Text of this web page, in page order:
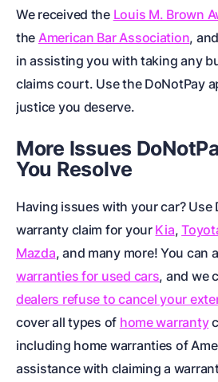
We received the Louis M. Brown
the American Bar Association,
in assisting you with taking any
claims court. Use the DoNotPay
justice you deserve.
More Issues
You Resolve
Having issues with your car? Use
warranty claim for your Kia,
Mazda, and many more! You can
warranties for used cars, and we
dealers refuse to cancel your
cover all types of home warranty
including home warranties of
assistance with claiming a